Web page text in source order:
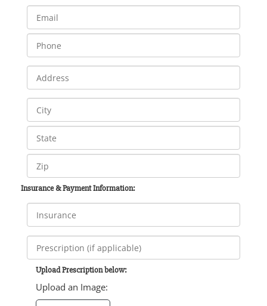
Insurance & Payment Information:
Upload Prescription below:
Upload an Image: